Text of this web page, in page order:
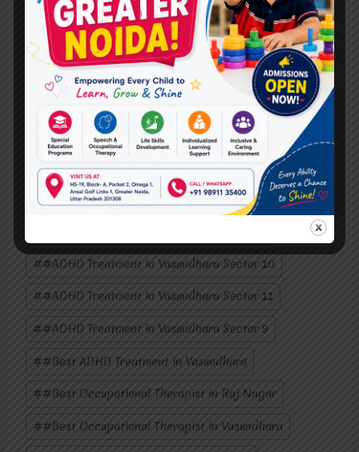
Treatment in Raj Nagar”
Also, Follow us on
Instagram
Post
Tags:
#ADHD brain surgery in Vasundhara Sector 1
#ADHD Treatment in Mohan Nagar
##ADHD Treatment in Raj Nagar
# #ADHD Treatment in Raj Nagar Extension
##ADHD Treatment in Vasundhara Sector 10
##ADHD Treatment in Vasundhara Sector 11
##ADHD Treatment in Vasundhara Sector 9
##Best ADHD Treatment in Vasundhara
##Best Occupational Therapist in Raj Nagar
##Best Occupational Therapist in Vasundhara